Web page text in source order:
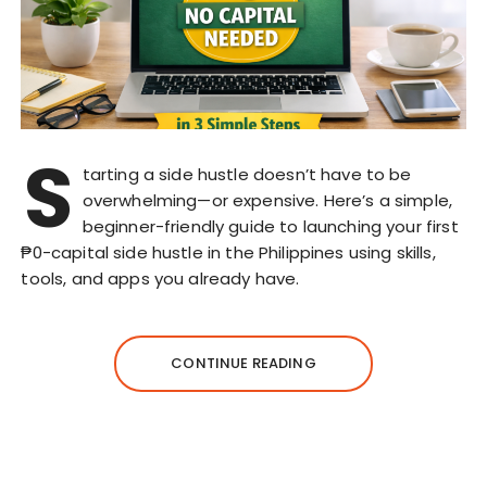
S
tarting a side hustle doesn’t have to be
overwhelming—or expensive. Here’s a simple,
beginner-friendly guide to launching your first
₱0-capital side hustle in the Philippines using skills,
tools, and apps you already have.
CONTINUE READING